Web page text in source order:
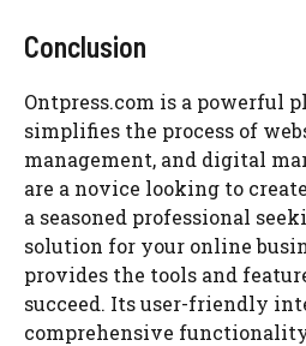
Conclusion
Ontpress.com is a powerful
simplifies the process of
management, and digital
are a novice looking to
a seasoned professional
solution for your online
provides the tools and
succeed. Its user-friendly
comprehensive